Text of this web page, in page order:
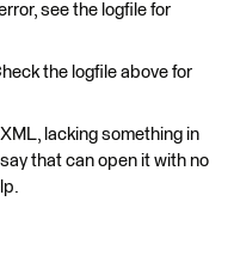
see the logfile for
the logfile above for
lacking something in
that can open it with no